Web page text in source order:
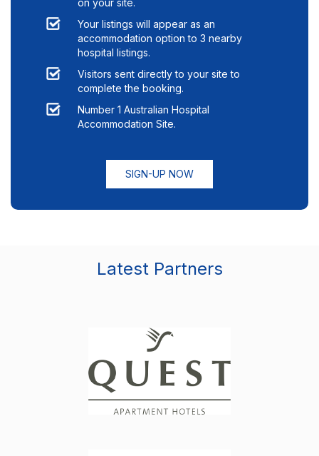
on your site.
Your listings will appear as an
accommodation option to 3 nearby
hospital listings.
Visitors sent directly to your site to
complete the booking.
Number 1 Australian Hospital
Accommodation Site.
SIGN-UP NOW
Latest Partners